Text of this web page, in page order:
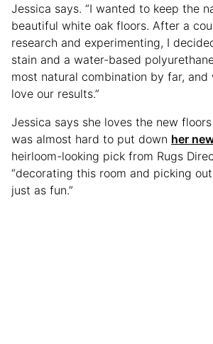
Jessica says. “I wanted to keep the
beautiful white oak floors. After a
research and experimenting, I
stain and a water-based
most natural combination by far, and
love our results.”
Jessica says she loves the new
was almost hard to put down her
heirloom-looking pick from Rugs
“decorating this room and picking
just as fun.”